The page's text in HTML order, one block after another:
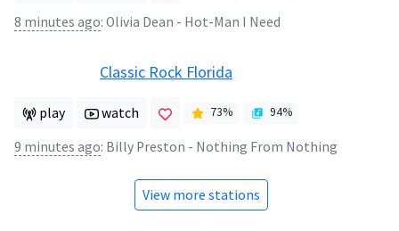
8 minutes ago: Olivia Dean - Hot-Man I Need
Classic Rock Florida
play watch 73% 94%
9 minutes ago: Billy Preston - Nothing From Nothing
View more stations